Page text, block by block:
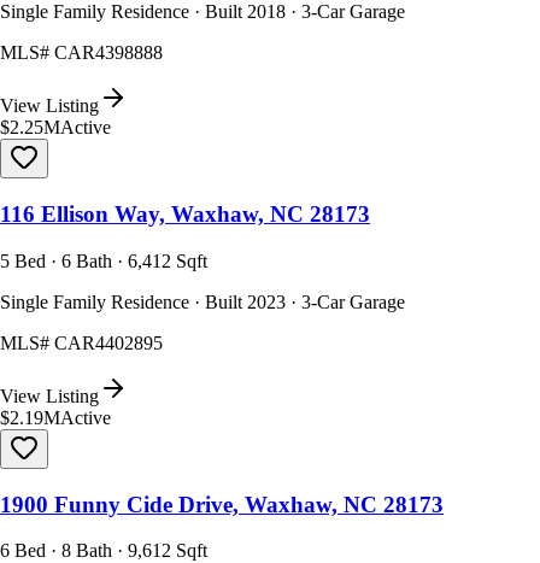
Single Family Residence · Built 2018 · 3-Car Garage
MLS# CAR4398888
View Listing
$2.25MActive
116 Ellison Way, Waxhaw, NC 28173
5 Bed · 6 Bath · 6,412 Sqft
Single Family Residence · Built 2023 · 3-Car Garage
MLS# CAR4402895
View Listing
$2.19MActive
1900 Funny Cide Drive, Waxhaw, NC 28173
6 Bed · 8 Bath · 9,612 Sqft